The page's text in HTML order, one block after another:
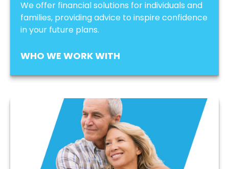
We offer financial solutions for individuals and
families, providing advice to inspire confidence
in your future plans.
WHO WE WORK WITH